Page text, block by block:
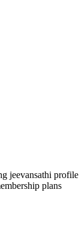
jeevansathi profile
plans